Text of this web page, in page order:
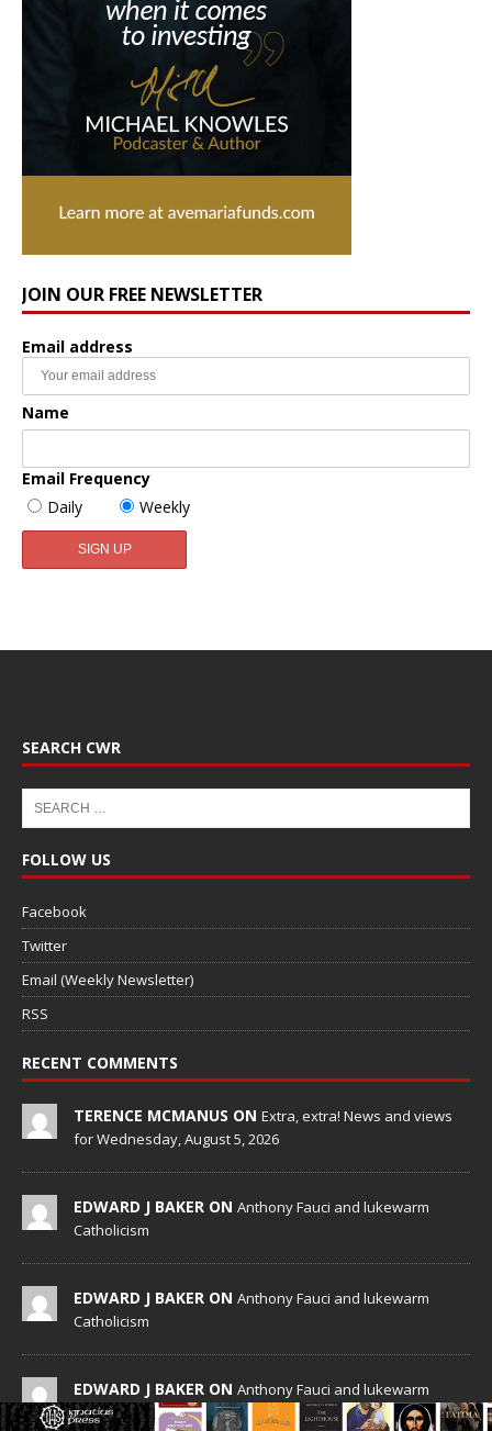
JOIN OUR FREE NEWSLETTER
Email address
Name
Email Frequency
Daily
Weekly
SEARCH CWR
FOLLOW US
Facebook
Twitter
Email (Weekly Newsletter)
RSS
RECENT COMMENTS
TERENCE MCMANUS ON Extra, extra! News and views
for Wednesday, August 5, 2026
EDWARD J BAKER ON Anthony Fauci and lukewarm
Catholicism
EDWARD J BAKER ON Anthony Fauci and lukewarm
Catholicism
EDWARD J BAKER ON Anthony Fauci and lukewarm
Catholicism